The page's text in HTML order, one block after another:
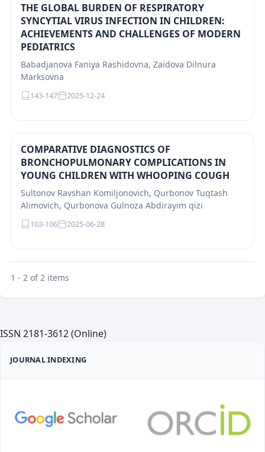
THE GLOBAL BURDEN OF RESPIRATORY
SYNCYTIAL VIRUS INFECTION IN CHILDREN:
ACHIEVEMENTS AND CHALLENGES OF MODERN
PEDIATRICS
Babadjanova Faniya Rashidovna, Zaidova Dilnura
Marksovna
143-147 2025-12-24
COMPARATIVE DIAGNOSTICS OF
BRONCHOPULMONARY COMPLICATIONS IN
YOUNG CHILDREN WITH WHOOPING COUGH
Sultonov Ravshan Komiljonovich, Qurbonov Tuqtash
Alimovich, Qurbonova Gulnoza Abdirayim qizi
103-106 2025-06-28
1 - 2 of 2 items
ISSN 2181-3612 (Online)
JOURNAL INDEXING